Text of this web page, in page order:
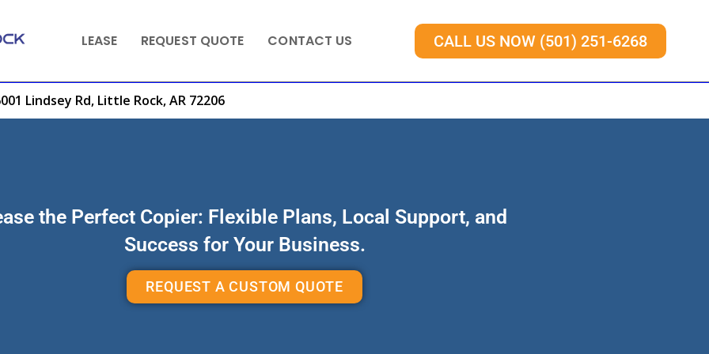
LEASE REQUEST QUOTE CONTACT US CALL US NOW (501) 251-6268
Lindsey Rd, Little Rock, AR 72206
the Perfect Copier: Flexible Plans, Local Support, and
Success for Your Business.
REQUEST A CUSTOM QUOTE